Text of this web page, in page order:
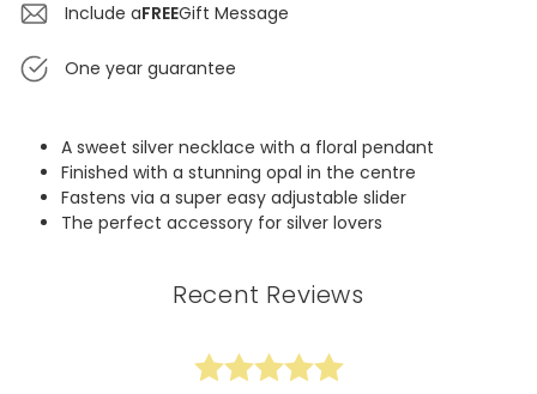
Include aFREEGift Message
One year guarantee
A sweet silver necklace with a floral pendant
Finished with a stunning opal in the centre
Fastens via a super easy adjustable slider
The perfect accessory for silver lovers
Recent Reviews